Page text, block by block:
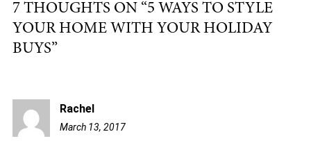
7 THOUGHTS ON “5 WAYS TO STYLE
YOUR HOME WITH YOUR HOLIDAY
BUYS”
Rachel
March 13, 2017